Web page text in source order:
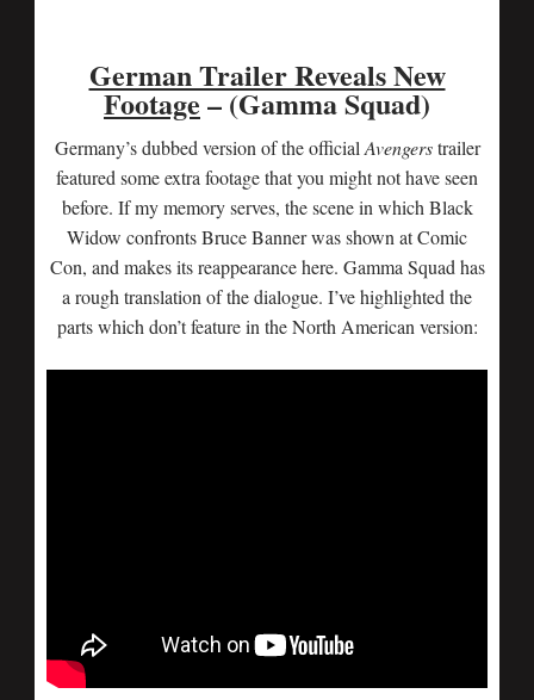
German Trailer Reveals New
Footage– (Gamma Squad)
Germany’s dubbed version of the official Avengerstrailer
featured some extra footage that you might not have seen
before. If my memory serves, the scene in which Black
Widow confronts Bruce Banner was shown at Comic
Con, and makes its reappearance here. Gamma Squad has
a rough translation of the dialogue. I’ve highlighted the
parts which don’t feature in the North American version: